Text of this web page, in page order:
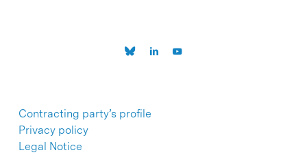
Contracting party’s profile
Privacy policy
Legal Notice